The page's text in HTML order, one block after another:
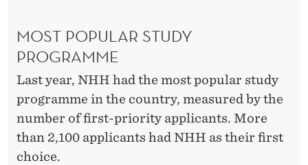
MOST POPULAR STUDY
PROGRAMME
Last year, NHH had the most popular study
programme in the country, measured by the
number of first-priority applicants. More
than 2,100 applicants had NHH as their first
choice.